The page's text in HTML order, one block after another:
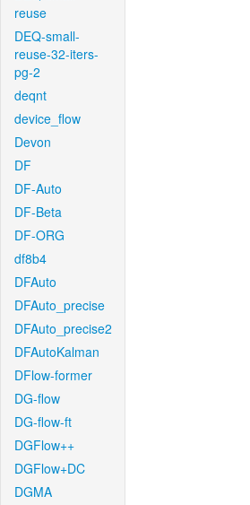
reuse
DEQ-small-
reuse-32-iters-
pg-2
deqnt
device_flow
Devon
DF
DF-Auto
DF-Beta
DF-ORG
df8b4
DFAuto
DFAuto_precise
DFAuto_precise2
DFAutoKalman
DFlow-former
DG-flow
DG-flow-ft
DGFlow++
DGFlow+DC
DGMA